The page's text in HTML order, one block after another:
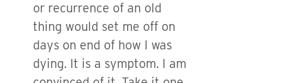
or recurrence of an old
thing would set me off on
days on end of how I was
dying. It is a symptom. I am